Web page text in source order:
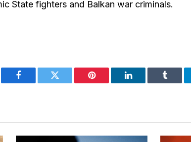
State fighters and Balkan war criminals.
Facebook Twitter Pinterest LinkedIn Tumblr